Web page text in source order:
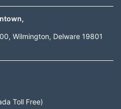
Wilmington, Delware 19801
Toll Free)